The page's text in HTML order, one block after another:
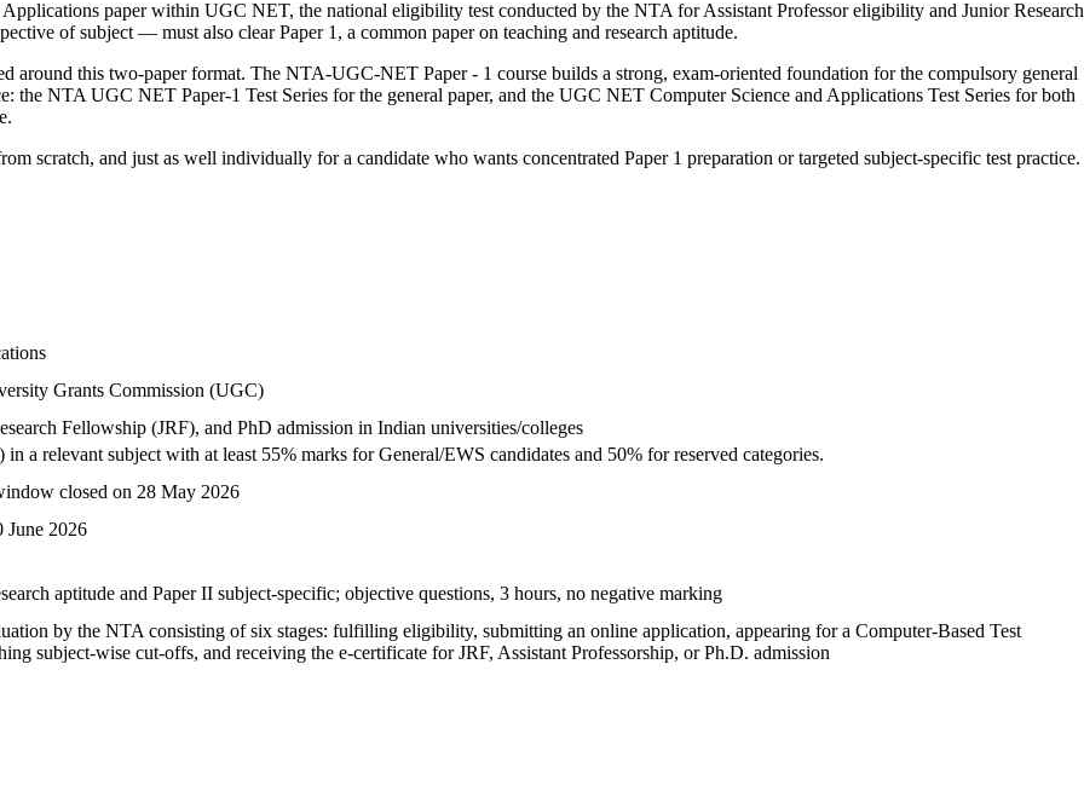
paper within UGC NET, the national eligibility test conducted by the NTA for Assistant Professor eligibility and Junior Research
of subject — must also clear Paper 1, a common paper on teaching and research aptitude.
around this two-paper format. The NTA-UGC-NET Paper - 1 course builds a strong, exam-oriented foundation for the compulsory general
the NTA UGC NET Paper-1 Test Series for the general paper, and the UGC NET Computer Science and Applications Test Series for both
scratch, and just as well individually for a candidate who wants concentrated Paper 1 preparation or targeted subject-specific test practice.
Grants Commission (UGC)
Fellowship (JRF), and PhD admission in Indian universities/colleges
a relevant subject with at least 55% marks for General/EWS candidates and 50% for reserved categories.
closed on 28 May 2026
June 2026
aptitude and Paper II subject-specific; objective questions, 3 hours, no negative marking
by the NTA consisting of six stages: fulfilling eligibility, submitting an online application, appearing for a Computer-Based Test
subject-wise cut-offs, and receiving the e-certificate for JRF, Assistant Professorship, or Ph.D. admission